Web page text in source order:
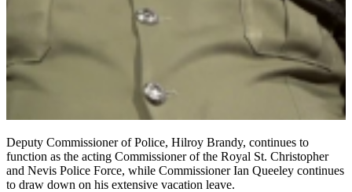
Deputy Commissioner of Police, Hilroy Brandy, continues to
function as the acting Commissioner of the Royal St. Christopher
and Nevis Police Force, while Commissioner Ian Queeley continues
to draw down on his extensive vacation leave.